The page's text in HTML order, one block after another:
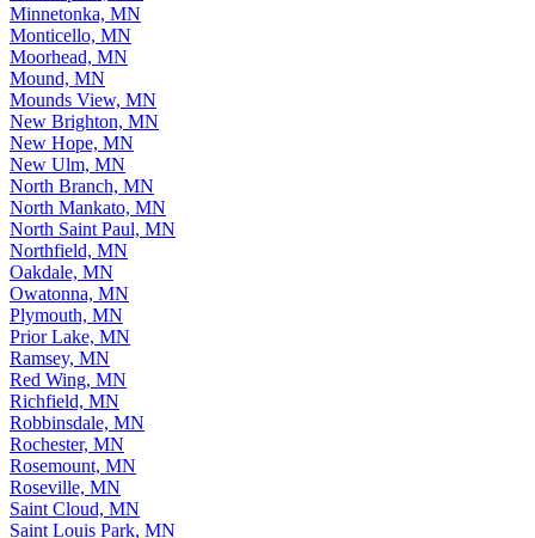
Minneapolis, MN
Minnetonka, MN
Monticello, MN
Moorhead, MN
Mound, MN
Mounds View, MN
New Brighton, MN
New Hope, MN
New Ulm, MN
North Branch, MN
North Mankato, MN
North Saint Paul, MN
Northfield, MN
Oakdale, MN
Owatonna, MN
Plymouth, MN
Prior Lake, MN
Ramsey, MN
Red Wing, MN
Richfield, MN
Robbinsdale, MN
Rochester, MN
Rosemount, MN
Roseville, MN
Saint Cloud, MN